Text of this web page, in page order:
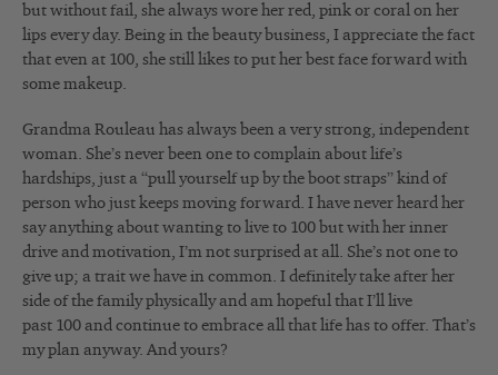
but without fail, she always wore her red, pink or coral on her
lips every day. Being in the beauty business, I appreciate the fact
that even at 100, she still likes to put her best face forward with
some makeup.
Grandma Rouleau has always been a very strong, independent
woman. She’s never been one to complain about life’s
hardships, just a “pull yourself up by the boot straps” kind of
person who just keeps moving forward. I have never heard her
say anything about wanting to live to 100 but with her inner
drive and motivation, I’m not surprised at all. She’s not one to
give up; a trait we have in common. I definitely take after her
side of the family physically and am hopeful that I’ll live
past 100 and continue to embrace all that life has to offer. That’s
my plan anyway. And yours?